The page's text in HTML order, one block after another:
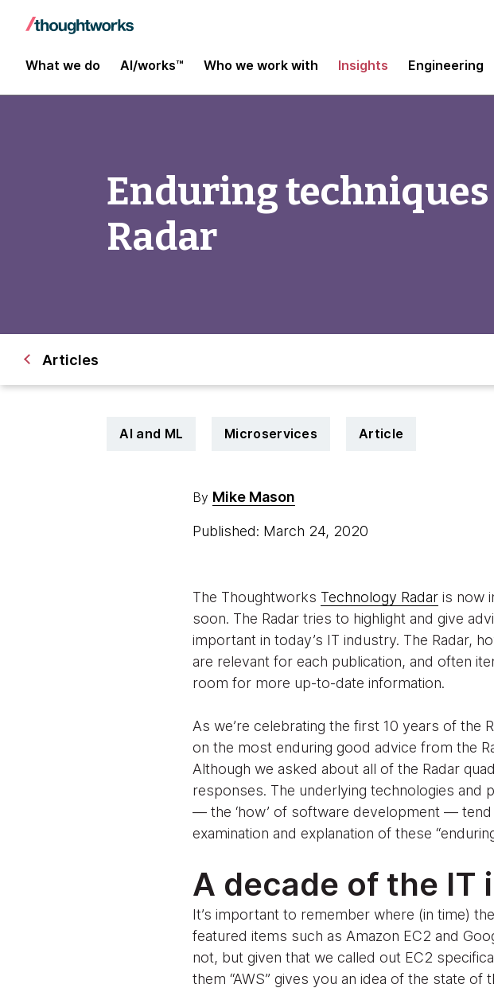
What we do AI/works™ Who we work with Insights Engineering
Enduring
Radar
Articles
AI and ML Microservices Article
By Mike Mason
Published: March 24, 2020
The Thoughtworks Technology Radaris now
soon. The Radar tries to highlight and give
important in today’s IT industry. The Radar,
are relevant for each publication, and often
room for more up-to-date information.
As we’re celebrating the first 10 years of
on the most enduring good advice from the
Although we asked about all of the Radar
responses. The underlying technologies and
— the ‘how’ of software development —
examination and explanation of these
A decade of the IT
It’s important to remember where (in time)
featured items such as Amazon EC2 and
not, but given that we called out EC2
them “AWS” gives you an idea of the state